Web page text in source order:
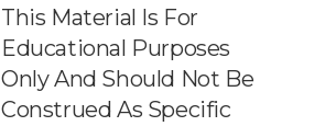
This Material Is For
Educational Purposes
Only And Should Not Be
Construed As Specific